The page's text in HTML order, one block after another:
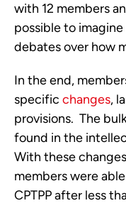
with 12 members
possible to
debates over how
In the end,
specific changes,
provisions.  The
found in the
With these
members were
CPTPP after less